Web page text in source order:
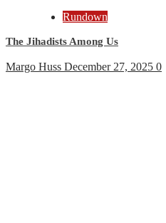
Rundown
The Jihadists Among Us
Margo Huss December 27, 2025 0